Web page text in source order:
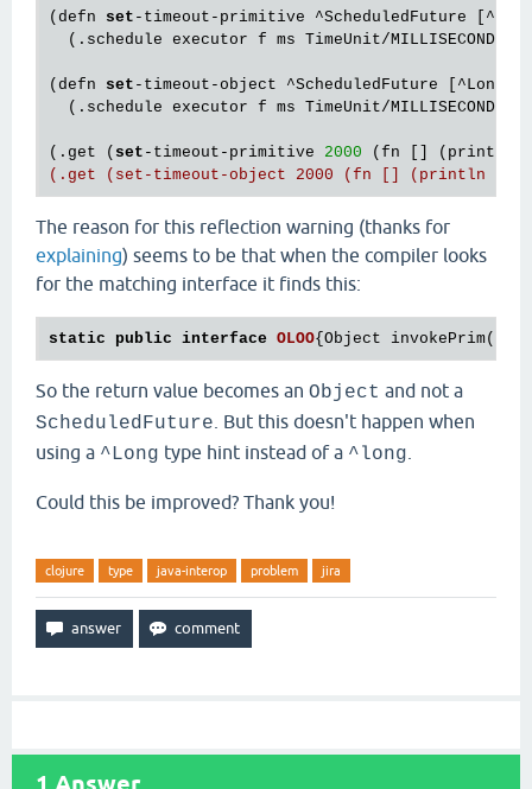
(defn set -timeout-primitive ^ScheduledFuture
  (.schedule executor f ms TimeUnit/MILLISECONDS))
(defn set -timeout-object ^ScheduledFuture [^Long
  (.schedule executor f ms TimeUnit/MILLISECONDS))
(.get ( set -timeout-primitive 2000 (fn [] (println :
The reason for this reflection warning (thanks for
explaining) seems to be that when the compiler looks
for the matching interface it finds this:
static public interface OLOO{ Object
So the return value becomes an Object and not a
ScheduledFuture . But this doesn't happen when
using a ^Long type hint instead of a ^long
Could this be improved? Thank you!
clojure type java-interop problem jira